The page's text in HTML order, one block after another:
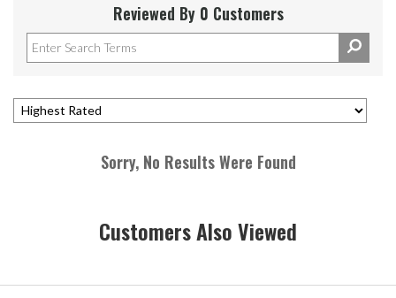
Reviewed By 0 Customers
Sorry, No Results Were Found
Customers Also Viewed